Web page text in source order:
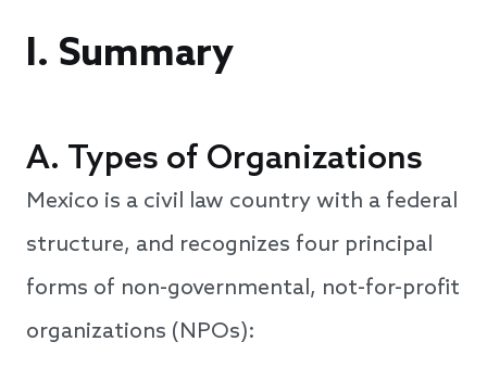
I. Summary
A. Types of Organizations
Mexico is a civil law country with a federal
structure, and recognizes four principal
forms of non-governmental, not-for-profit
organizations (NPOs):